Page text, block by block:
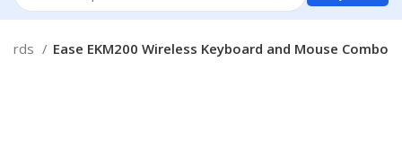
Ease EKM200 Wireless Keyboard and Mouse Combo